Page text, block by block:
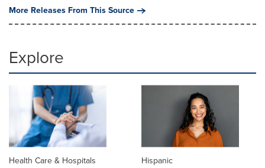
More Releases From This Source
Explore
Health Care & Hospitals Hispanic